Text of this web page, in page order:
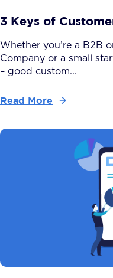
3 Keys of
Whether you’re a B2B
Company or a small
– good custom...
Read More